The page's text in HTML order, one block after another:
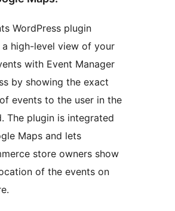
WordPress plugin
a high-level view of your
with Event Manager
by showing the exact
events to the user in the
The plugin is integrated
Maps and lets
store owners show
of the events on